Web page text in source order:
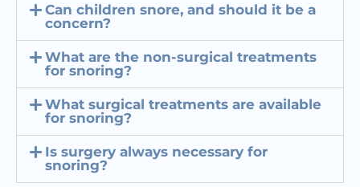
Can children snore, and should it be a
concern?
What are the non-surgical treatments
for snoring?
What surgical treatments are available
for snoring?
Is surgery always necessary for
snoring?